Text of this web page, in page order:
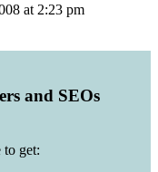
at 2:23 pm
and SEOs
to get: